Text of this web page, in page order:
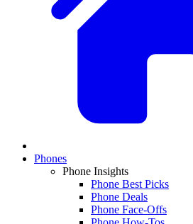
Phones
Phone Insights
Phone Best Picks
Phone Deals
Phone Face-Offs